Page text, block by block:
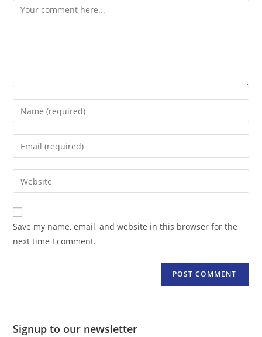
Comment
Enter
your
name
comment
Enter
your
email
address
comment
Enter
your
website
URL
(optional)
Save my name, email, and website in this browser for the
next time I comment.
Signup to our newsletter